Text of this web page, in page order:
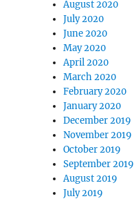
August 2020
July 2020
June 2020
May 2020
April 2020
March 2020
February 2020
January 2020
December 2019
November 2019
October 2019
September 2019
August 2019
July 2019